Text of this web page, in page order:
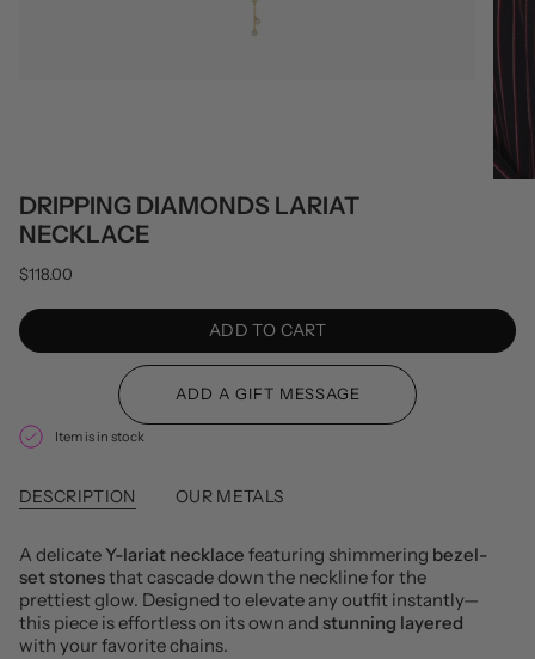
DRIPPING DIAMONDS LARIAT
NECKLACE
$118.00
ADD TO CART
Item is in stock
DESCRIPTION OUR METALS
A delicateY-lariat necklace featuring shimmering bezel-
set stonesthat cascade down the neckline for the
prettiest glow. Designed to elevate any outfit instantly—
this piece is effortless on its own and stunning layered
with your favorite chains.